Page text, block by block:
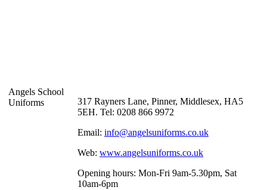
Angels School
Uniforms
317 Rayners Lane, Pinner, Middlesex, HA5
5EH. Tel: 0208 866 9972
Email: info@angelsuniforms.co.uk
Web: www.angelsuniforms.co.uk
Opening hours: Mon-Fri 9am-5.30pm, Sat
10am-6pm